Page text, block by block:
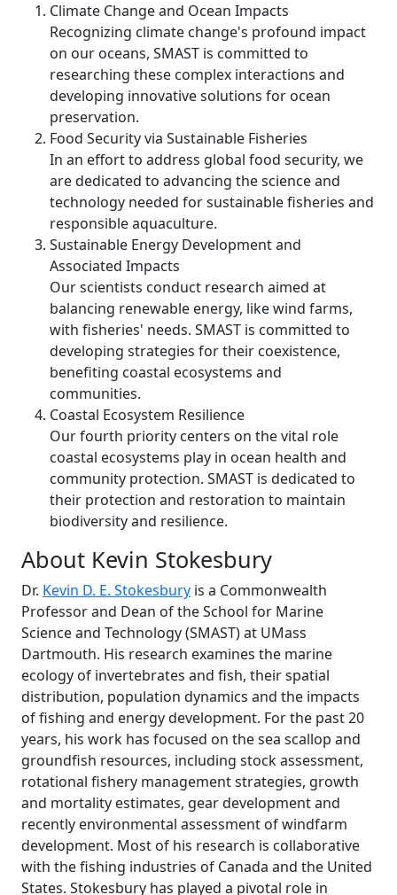
Climate Change and Ocean Impacts
Recognizing climate change's profound impact
on our oceans, SMAST is committed to
researching these complex interactions and
developing innovative solutions for ocean
preservation.
Food Security via Sustainable Fisheries
In an effort to address global food security, we
are dedicated to advancing the science and
technology needed for sustainable fisheries and
responsible aquaculture.
Sustainable Energy Development and
Associated Impacts
Our scientists conduct research aimed at
balancing renewable energy, like wind farms,
with fisheries' needs. SMAST is committed to
developing strategies for their coexistence,
benefiting coastal ecosystems and
communities.
Coastal Ecosystem Resilience
Our fourth priority centers on the vital role
coastal ecosystems play in ocean health and
community protection. SMAST is dedicated to
their protection and restoration to maintain
biodiversity and resilience.
About Kevin Stokesbury
Dr. Kevin D. E. Stokesbury is a Commonwealth
Professor and Dean of the School for Marine
Science and Technology (SMAST) at UMass
Dartmouth. His research examines the marine
ecology of invertebrates and fish, their spatial
distribution, population dynamics and the impacts
of fishing and energy development. For the past 20
years, his work has focused on the sea scallop and
groundfish resources, including stock assessment,
rotational fishery management strategies, growth
and mortality estimates, gear development and
recently environmental assessment of windfarm
development. Most of his research is collaborative
with the fishing industries of Canada and the United
States. Stokesbury has played a pivotal role in